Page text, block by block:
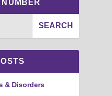
& Disorders